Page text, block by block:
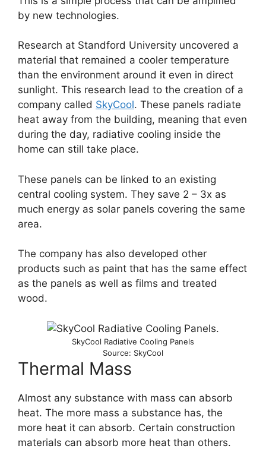
by new technologies.
Research at Standford University uncovered a
material that remained a cooler temperature
than the environment around it even in direct
sunlight. This research lead to the creation of a
company called SkyCool. These panels radiate
heat away from the building, meaning that even
during the day, radiative cooling inside the
home can still take place.
These panels can be linked to an existing
central cooling system. They save 2 – 3x as
much energy as solar panels covering the same
area.
The company has also developed other
products such as paint that has the same effect
as the panels as well as films and treated
wood.
SkyCool Radiative Cooling Panels
Source: SkyCool
Thermal Mass
Almost any substance with mass can absorb
heat. The more mass a substance has, the
more heat it can absorb. Certain construction
materials can absorb more heat than others.